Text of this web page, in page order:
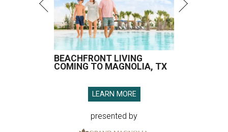
BEACHFRONT LIVING
COMING TO MAGNOLIA, TX
LEARN MORE
presented by